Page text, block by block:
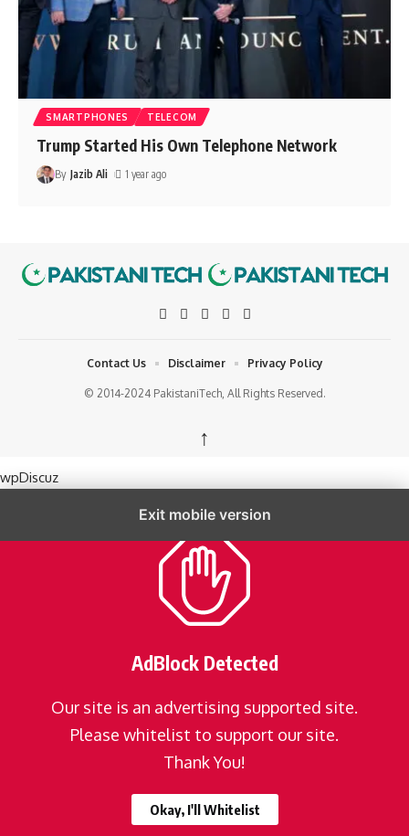
SMARTPHONES TELECOM
Trump Started His Own Telephone Network
By Jazib Ali 1 year ago
© 2014-2024 PakistaniTech, All Rights Reserved.
Contact Us Disclaimer Privacy Policy
↑
wpDiscuz
Exit mobile version
AdBlock Detected
Our site is an advertising supported site.
Please whitelist to support our site.
Thank You!
Okay, I'll Whitelist